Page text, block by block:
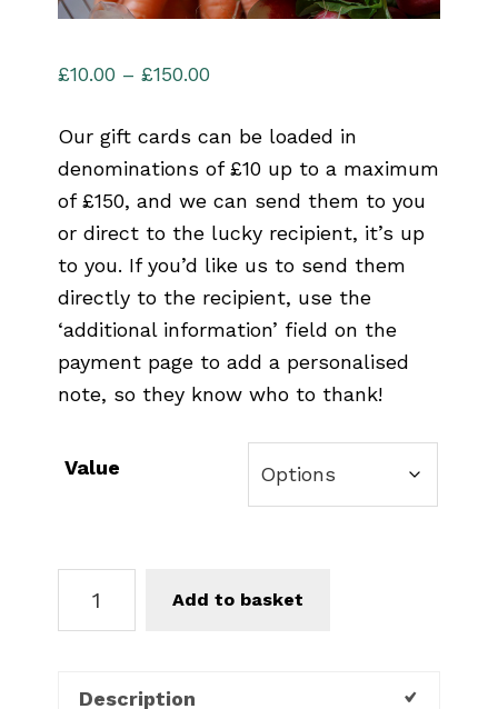
£10.00 – £150.00
£10.00
through
£150.00
Our gift cards can be loaded in
denominations of £10 up to a maximum
of £150, and we can send them to you
or direct to the lucky recipient, it’s up
to you. If you’d like us to send them
directly to the recipient, use the
‘additional information’ field on the
payment page to add a personalised
note, so they know who to thank!
Value
Add to basket
Description